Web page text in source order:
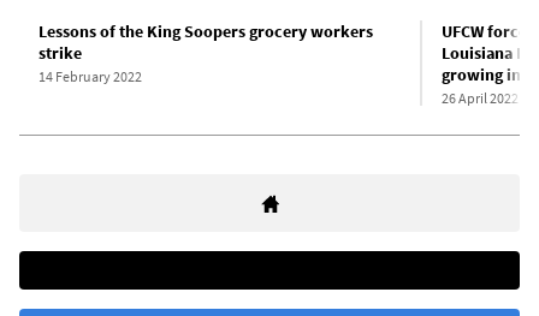
Lessons of the King Soopers grocery workers
strike
14 February 2022
UFCW
Louisiana
growing
26 April 2022